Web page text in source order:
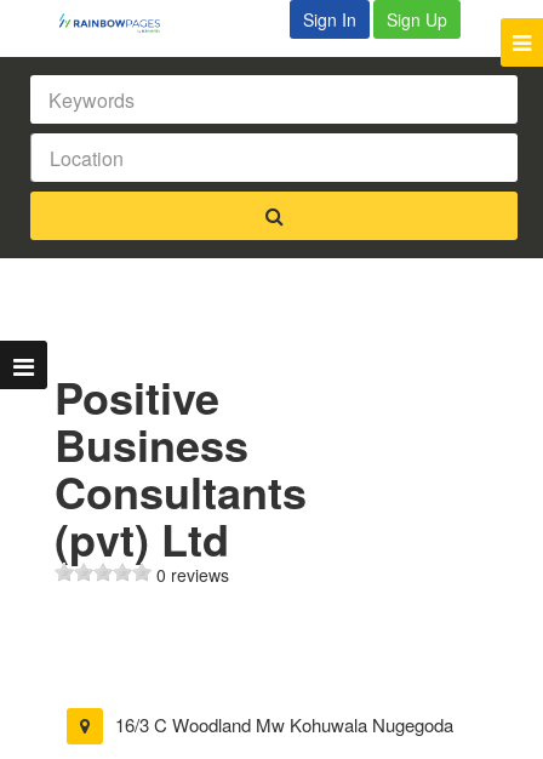
Sign In Sign Up
Positive
Business
Consultants
(pvt) Ltd
0 reviews
16/3 C Woodland Mw Kohuwala Nugegoda